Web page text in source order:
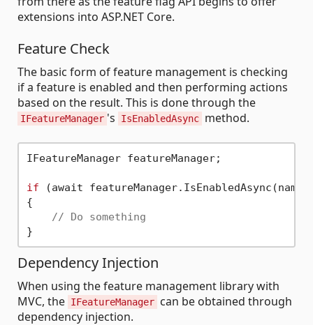
extensions into ASP.NET Core.
Feature Check
The basic form of feature management is checking
if a feature is enabled and then performing actions
based on the result. This is done through the
IFeatureManager 's IsEnabledAsync method.
IFeatureManager featureManager;
if (await
{
// Do something
Dependency Injection
When using the feature management library with
MVC, the IFeatureManager can be obtained through
dependency injection.